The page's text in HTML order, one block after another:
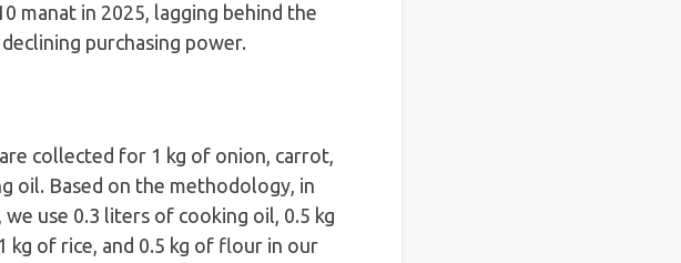
manat in 2025, lagging behind the
purchasing power.
collected for 1 kg of onion, carrot,
oil. Based on the methodology, in
use 0.3 liters of cooking oil, 0.5 kg
kg of rice, and 0.5 kg of flour in our